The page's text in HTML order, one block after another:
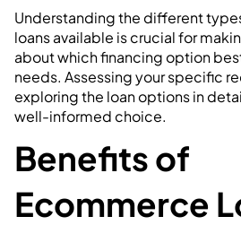
Understanding the different
loans available is crucial for
about which financing option
needs. Assessing your specific
exploring the loan options in
well-informed choice.
Benefits of
Ecommerce